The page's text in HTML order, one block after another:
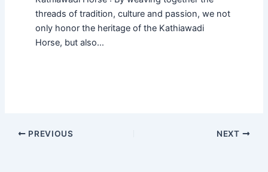
threads of tradition, culture and passion, we not
only honor the heritage of the Kathiawadi
Horse, but also…
PREVIOUS NEXT